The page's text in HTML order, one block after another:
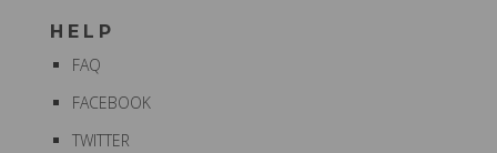
HELP
FAQ
FACEBOOK
TWITTER